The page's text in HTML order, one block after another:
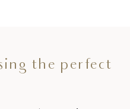
the perfect